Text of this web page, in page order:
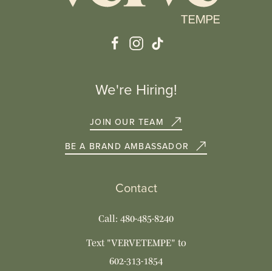
We're Hiring!
JOIN OUR TEAM
BE A BRAND AMBASSADOR
Contact
Call: 480-485-8240
Text "VERVETEMPE" to
602-313-1854